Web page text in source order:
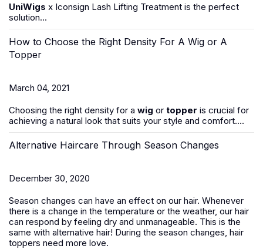
UniWigs x Iconsign Lash Lifting Treatment is the perfect
solution...
How to Choose the Right Density For A Wig or A
Topper
March 04, 2021
Choosing the right density for a wig or topper is crucial for
achieving a natural look that suits your style and comfort....
Alternative Haircare Through Season Changes
December 30, 2020
Season changes can have an effect on our hair. Whenever
there is a change in the temperature or the weather, our hair
can respond by feeling dry and unmanageable. This is the
same with alternative hair! During the season changes, hair
toppers need more love.